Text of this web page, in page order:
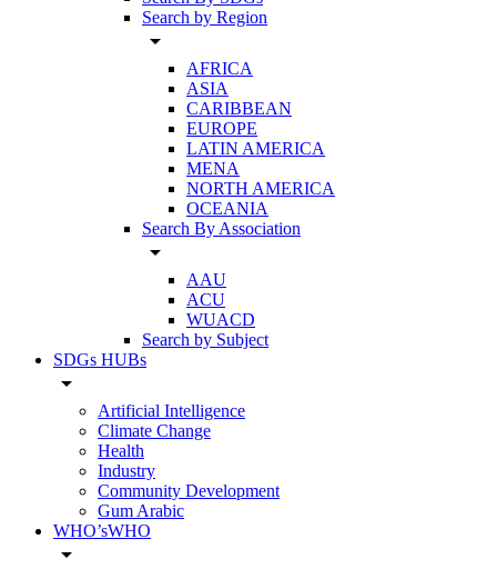
Search by Region
arrow_drop_down
AFRICA
ASIA
CARIBBEAN
EUROPE
LATIN AMERICA
MENA
NORTH AMERICA
OCEANIA
Search By Association
arrow_drop_down
AAU
ACU
WUACD
Search by Subject
SDGs HUBs
arrow_drop_down
Artificial Intelligence
Climate Change
Health
Industry
Community Development
Gum Arabic
WHO’sWHO
arrow_drop_down